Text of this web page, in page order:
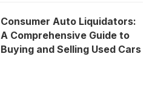
Consumer Auto Liquidators:
A Comprehensive Guide to
Buying and Selling Used Cars